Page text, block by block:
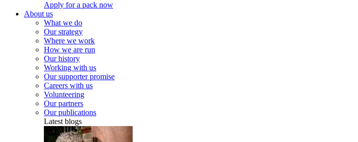
Apply for a pack now
About us
What we do
Our strategy
Where we work
How we are run
Our history
Working with us
Our supporter promise
Careers with us
Volunteering
Our partners
Our publications
Latest blogs